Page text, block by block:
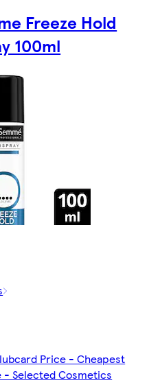
Freeze Hold
100ml
Price - Cheapest
- Selected Cosmetics